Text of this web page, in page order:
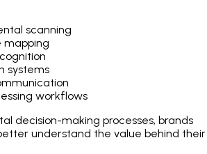
scanning
mapping
systems
workflows
decision-making processes, brands
understand the value behind their